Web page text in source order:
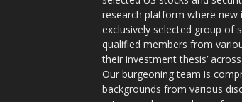
research platform where
exclusively selected group of
qualified members from
their investment thesis’
Our burgeoning team is
backgrounds from various